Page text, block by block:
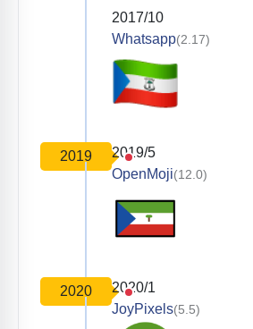
2017/10
Whatsapp(2.17)
2019
2019/5
OpenMoji(12.0)
2020
2020/1
JoyPixels(5.5)